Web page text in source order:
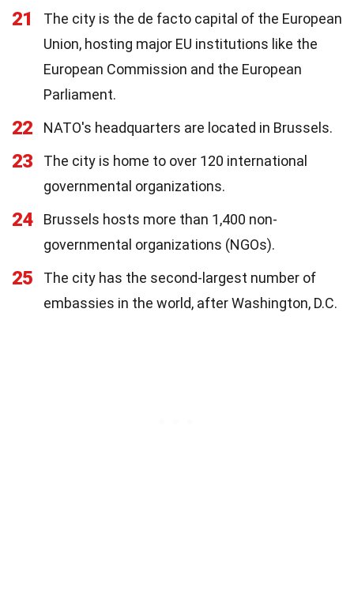
21
The city is the de facto capital of the European
Union, hosting major EU institutions like the
European Commission and the European
Parliament.
22 NATO's headquarters are located in Brussels.
23
The city is home to over 120 international
governmental organizations.
24
Brussels hosts more than 1,400 non-
governmental organizations (NGOs).
25
The city has the second-largest number of
embassies in the world, after Washington, D.C.